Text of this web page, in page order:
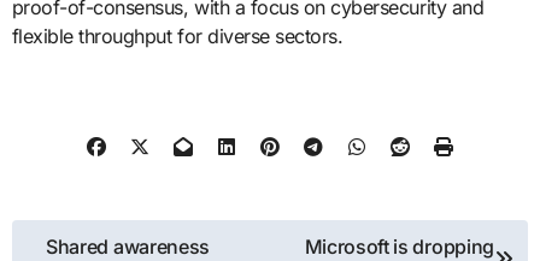
proof-of-consensus, with a focus on cybersecurity and
flexible throughput for diverse sectors.
Post
Shared awareness
Microsoft is dropping